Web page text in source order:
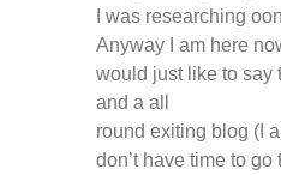
I was researching
Anyway I am here
would just like to say
and a all
round exiting blog (I
don’t have time to